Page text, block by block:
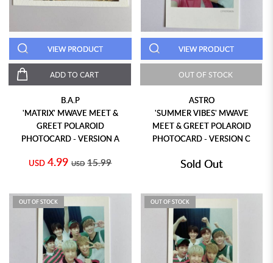
VIEW PRODUCT
ADD TO CART
B.A.P
'MATRIX' MWAVE MEET &
GREET POLAROID
PHOTOCARD - VERSION A
USD 4.99 USD 15.99
VIEW PRODUCT
OUT OF STOCK
ASTRO
'SUMMER VIBES' MWAVE
MEET & GREET POLAROID
PHOTOCARD - VERSION C
Sold Out
OUT OF STOCK OUT OF STOCK